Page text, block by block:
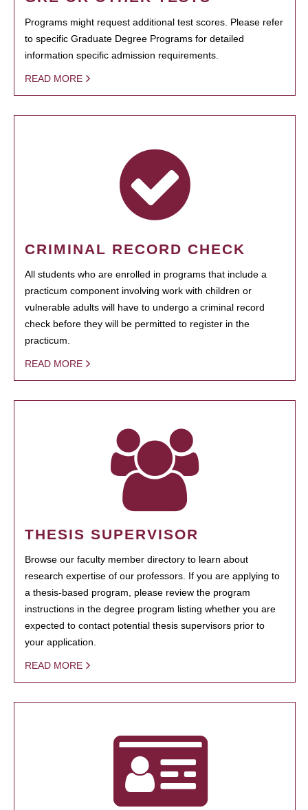
Programs might request additional test scores. Please refer
to specific Graduate Degree Programs for detailed
information specific admission requirements.
READ MORE
CRIMINAL RECORD CHECK
All students who are enrolled in programs that include a
practicum component involving work with children or
vulnerable adults will have to undergo a criminal record
check before they will be permitted to register in the
practicum.
READ MORE
THESIS SUPERVISOR
Browse our faculty member directory to learn about
research expertise of our professors. If you are applying to
a thesis-based program, please review the program
instructions in the degree program listing whether you are
expected to contact potential thesis supervisors prior to
your application.
READ MORE